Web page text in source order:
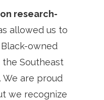
research-
allowed us to
owned
Southeast
We are proud
we recognize